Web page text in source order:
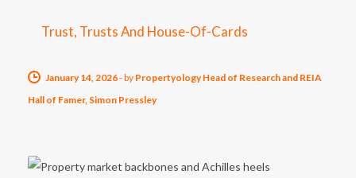
Trust, Trusts And House-Of-Cards
January 14, 2026-by Propertyology Head of Research and REIA
Hall of Famer, Simon Pressley